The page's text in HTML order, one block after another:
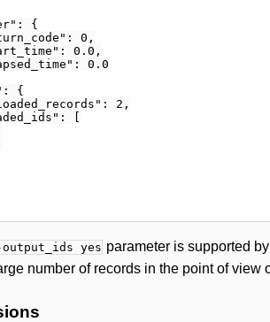
{
0,
0.0,
0.0
{
2,
[
yes parameter is supported
number of records in the point of view